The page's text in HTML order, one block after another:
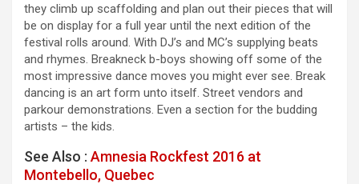
they climb up scaffolding and plan out their pieces that will
be on display for a full year until the next edition of the
festival rolls around. With DJ’s and MC’s supplying beats
and rhymes. Breakneck b-boys showing off some of the
most impressive dance moves you might ever see. Break
dancing is an art form unto itself. Street vendors and
parkour demonstrations. Even a section for the budding
artists – the kids.
See Also : Amnesia Rockfest 2016 at
Montebello, Quebec